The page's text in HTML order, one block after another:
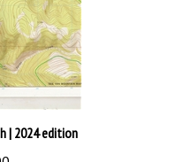
| 2024 edition